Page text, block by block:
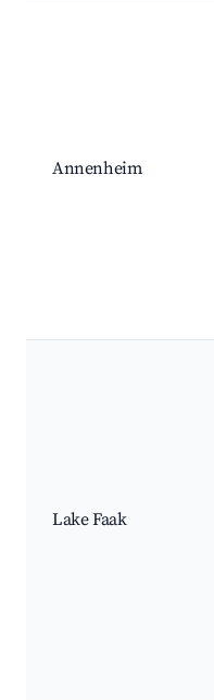
Annenheim
Lake Faak